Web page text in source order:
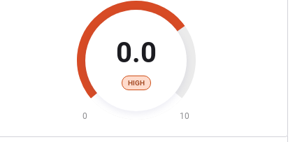
0.0
HIGH
0 10